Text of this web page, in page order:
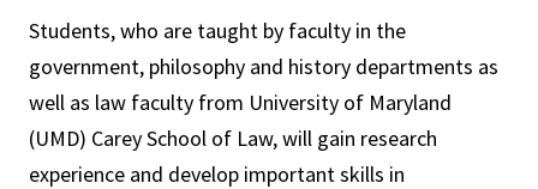
Students, who are taught by faculty in the
government, philosophy and history departments as
well as law faculty from University of Maryland
(UMD) Carey School of Law, will gain research
experience and develop important skills in